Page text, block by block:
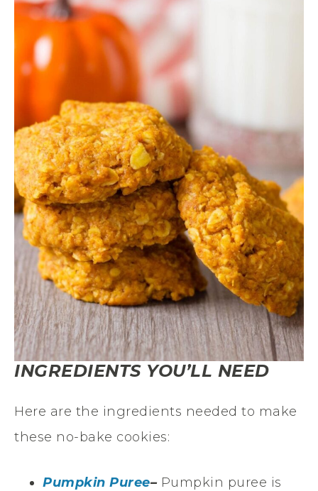
INGREDIENTS YOU’LL NEED
Here are the ingredients needed to make
these no-bake cookies:
Pumpkin Puree– Pumpkin puree is